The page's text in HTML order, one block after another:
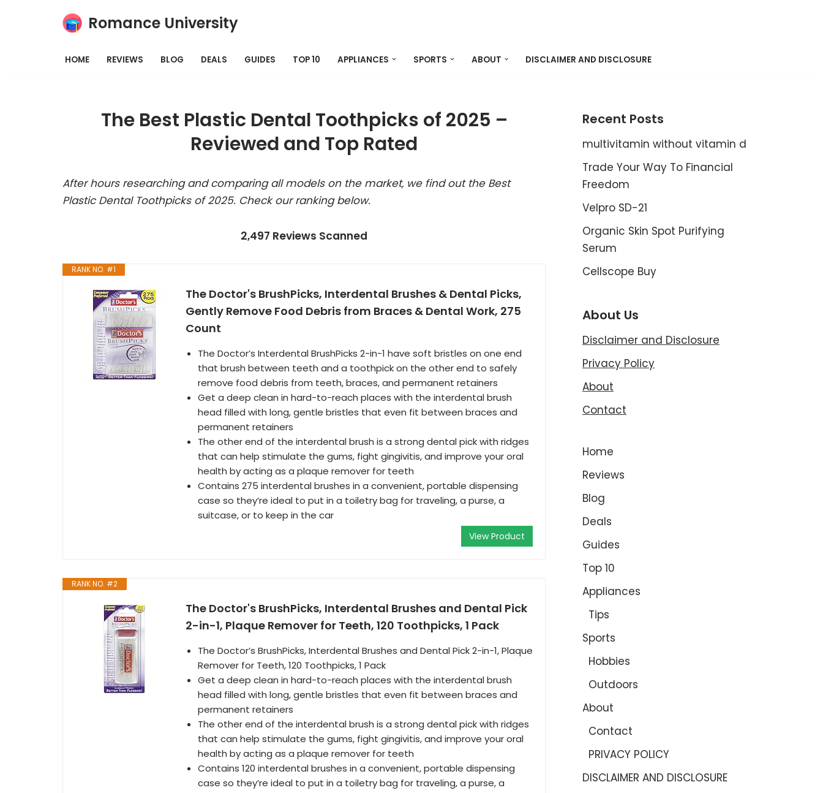
Romance University
HOME REVIEWS BLOG DEALS GUIDES TOP 10 APPLIANCES SPORTS ABOUT DISCLAIMER AND DISCLOSURE
The Best Plastic Dental Toothpicks of 2025 –
Reviewed and Top Rated
After hours researching and comparing all models on the market, we find out the Best
Plastic Dental Toothpicks of 2025. Check our ranking below.
2,497 Reviews Scanned
RANK NO. #1
The Doctor's BrushPicks, Interdental Brushes & Dental Picks,
Gently Remove Food Debris from Braces & Dental Work, 275
Count
The Doctor’s Interdental BrushPicks 2-in-1 have soft bristles on one end
that brush between teeth and a toothpick on the other end to safely
remove food debris from teeth, braces, and permanent retainers
Get a deep clean in hard-to-reach places with the interdental brush
head filled with long, gentle bristles that even fit between braces and
permanent retainers
The other end of the interdental brush is a strong dental pick with ridges
that can help stimulate the gums, fight gingivitis, and improve your oral
health by acting as a plaque remover for teeth
Contains 275 interdental brushes in a convenient, portable dispensing
case so they’re ideal to put in a toiletry bag for traveling, a purse, a
suitcase, or to keep in the car
View Product
RANK NO. #2
The Doctor's BrushPicks, Interdental Brushes and Dental Pick
2-in-1, Plaque Remover for Teeth, 120 Toothpicks, 1 Pack
The Doctor’s BrushPicks, Interdental Brushes and Dental Pick 2-in-1, Plaque
Remover for Teeth, 120 Toothpicks, 1 Pack
Get a deep clean in hard-to-reach places with the interdental brush
head filled with long, gentle bristles that even fit between braces and
permanent retainers
The other end of the interdental brush is a strong dental pick with ridges
that can help stimulate the gums, fight gingivitis, and improve your oral
health by acting as a plaque remover for teeth
Contains 120 interdental brushes in a convenient, portable dispensing
case so they’re ideal to put in a toiletry bag for traveling, a purse, a
Recent Posts
multivitamin without vitamin d
Trade Your Way To Financial
Freedom
Velpro SD-21
Organic Skin Spot Purifying
Serum
Cellscope Buy
About Us
Disclaimer and Disclosure
Privacy Policy
About
Contact
Home
Reviews
Blog
Deals
Guides
Top 10
Appliances
Tips
Sports
Hobbies
Outdoors
About
Contact
PRIVACY POLICY
DISCLAIMER AND DISCLOSURE